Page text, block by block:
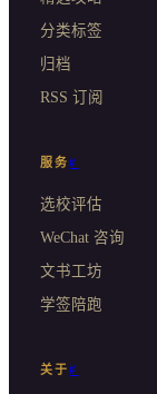
分类标签
归档
RSS 订阅
服务#
选校评估
WeChat 咨询
文书工坊
学签陪跑
关于#